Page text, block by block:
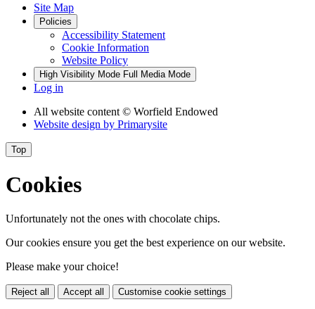
Site Map
Policies
Accessibility Statement
Cookie Information
Website Policy
High Visibility Mode Full Media Mode
Log in
All website content © Worfield Endowed
Website design by Primarysite
Top
Cookies
Unfortunately not the ones with chocolate chips.
Our cookies ensure you get the best experience on our website.
Please make your choice!
Reject all Accept all Customise cookie settings